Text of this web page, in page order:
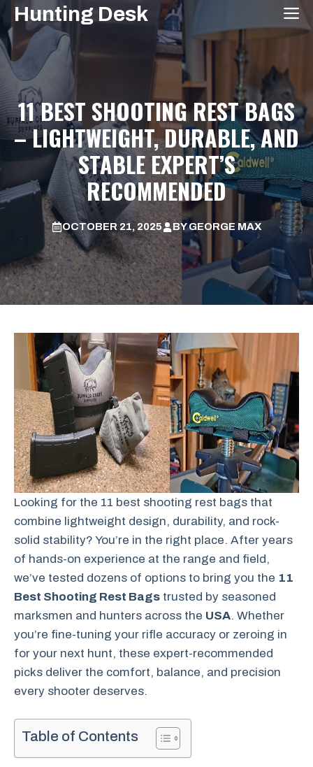
Skip
to
content
Hunting Desk
11 BEST SHOOTING REST BAGS
– LIGHTWEIGHT, DURABLE, AND
STABLE EXPERT’S
RECOMMENDED
OCTOBER 21, 2025 BYGEORGE MAX
Looking for the 11 best shooting rest bags that
combine lightweight design, durability, and rock-
solid stability? You’re in the right place. After years
of hands-on experience at the range and field,
we’ve tested dozens of options to bring you the 11
Best Shooting Rest Bags trusted by seasoned
marksmen and hunters across the USA. Whether
you’re fine-tuning your rifle accuracy or zeroing in
for your next hunt, these expert-recommended
picks deliver the comfort, balance, and precision
every shooter deserves.
Table of Contents